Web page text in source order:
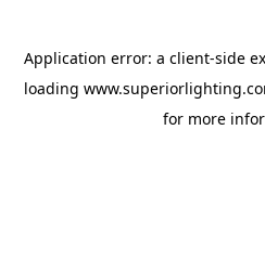
Application error: a client-side
loading
for more